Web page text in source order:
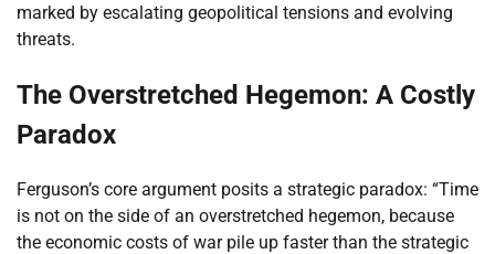
marked by escalating geopolitical tensions and evolving
threats.
The Overstretched Hegemon: A Costly
Paradox
Ferguson’s core argument posits a strategic paradox: “Time
is not on the side of an overstretched hegemon, because
the economic costs of war pile up faster than the strategic